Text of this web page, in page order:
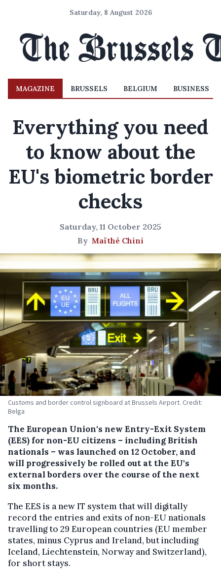
Saturday, 8 August 2026
MAGAZINE BRUSSELS BELGIUM BUSINESS
Everything you need
to know about the
EU's biometric border
checks
Saturday, 11 October 2025
By Maïthé Chini
Customs and border control signboard at Brussels Airport. Credit:
Belga
The European Union's new Entry-Exit System
(EES) for non-EU citizens – including British
nationals – was launched on 12 October, and
will progressively be rolled out at the EU's
external borders over the course of the next
six months.
The EES is a new IT system that will digitally
record the entries and exits of non-EU nationals
travelling to 29 European countries (EU member
states, minus Cyprus and Ireland, but including
Iceland, Liechtenstein, Norway and Switzerland),
for short stays.